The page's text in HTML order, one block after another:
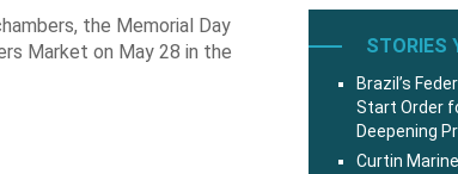
the Memorial Day
Market on May 28 in the
STORIES
Brazil’s
Start Order
Deepening
Curtin